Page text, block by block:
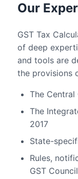
Our
GST Tax
of deep
and tools are
the provisions
The Central
The
2017
State-
Rules,
GST Council